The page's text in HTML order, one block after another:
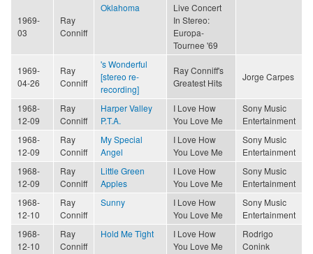
1969-
03
Ray
Conniff
Oklahoma
Live Concert
In Stereo:
Europa-
Tournee '69
1969-
04-26
Ray
Conniff
's Wonderful
[stereo re-
recording]
Ray Conniff's
Greatest Hits
Jorge Carpes
1968-
12-09
Ray
Conniff
Harper Valley
P.T.A.
I Love How
You Love Me
Sony Music
Entertainment
1968-
12-09
Ray
Conniff
My Special
Angel
I Love How
You Love Me
Sony Music
Entertainment
1968-
12-09
Ray
Conniff
Little Green
Apples
I Love How
You Love Me
Sony Music
Entertainment
1968-
12-10
Ray
Conniff
Sunny
I Love How
You Love Me
Sony Music
Entertainment
1968-
12-10
Ray
Conniff
Hold Me Tight
I Love How
You Love Me
Rodrigo
Conink